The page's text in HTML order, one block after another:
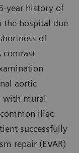
year history of
the hospital due
of
contrast
aortic
with mural
iliac
successfully
repair (EVAR)